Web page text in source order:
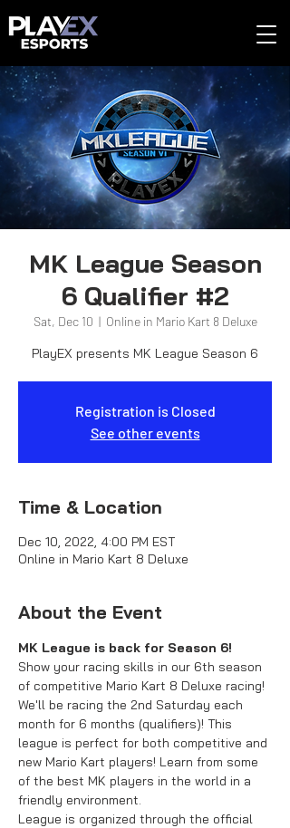
MK League Season
6 Qualifier #2
Sat, Dec 10
  |
Online in Mario Kart 8 Deluxe
PlayEX presents MK League Season 6
Registration is Closed
See other events
Time & Location
Dec 10, 2022, 4:00 PM EST
Online in Mario Kart 8 Deluxe
About the Event
MK League is back for Season 6!
Show your racing skills in our 6th season
of competitive Mario Kart 8 Deluxe racing!
We'll be racing the 2nd Saturday each
month for 6 months (qualifiers)! This
league is perfect for both competitive and
new Mario Kart players! Learn from some
of the best MK players in the world in a
friendly environment.
League is organized through the official